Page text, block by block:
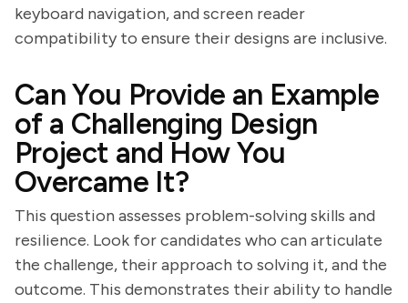
keyboard navigation, and screen reader
compatibility to ensure their designs are inclusive.
Can You Provide an Example
of a Challenging Design
Project and How You
Overcame It?
This question assesses problem-solving skills and
resilience. Look for candidates who can articulate
the challenge, their approach to solving it, and the
outcome. This demonstrates their ability to handle